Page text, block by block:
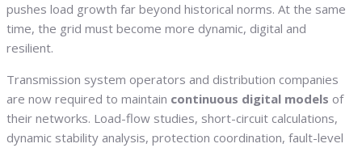
pushes load growth far beyond historical norms. At the same
time, the grid must become more dynamic, digital and
resilient.
Transmission system operators and distribution companies
are now required to maintain continuous digital models of
their networks. Load-flow studies, short-circuit calculations,
dynamic stability analysis, protection coordination, fault-level